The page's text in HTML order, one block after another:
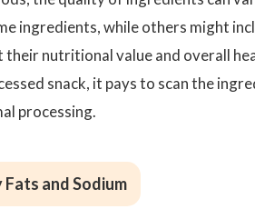
ingredients, while others might
nutritional value and overall
snack, it pays to scan the
processing.
and Sodium